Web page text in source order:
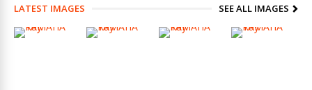
LATEST IMAGES SEE ALL IMAGES